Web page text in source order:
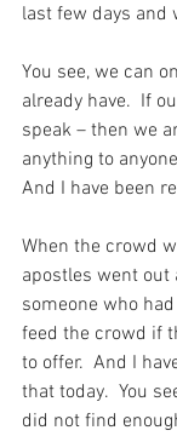
last few days and
You see, we can
already have.  If
speak – then we
anything to
And I have been
When the crowd
apostles went out
someone who
feed the crowd if
to offer.  And I
that today.  You
did not find